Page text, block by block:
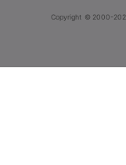
Copyright © 2000-